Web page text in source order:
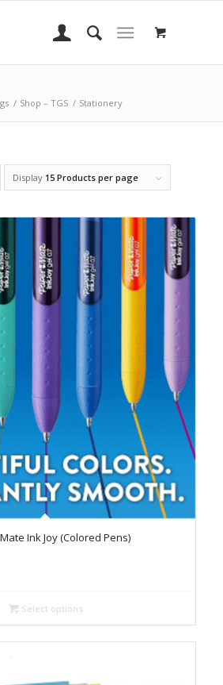
/ Shop – TGS / Stationery
Display 15 Products per page
Ink Joy (Colored Pens)
Select options